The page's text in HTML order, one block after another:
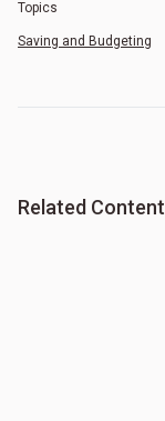
Topics
Saving and Budgeting
Related Content